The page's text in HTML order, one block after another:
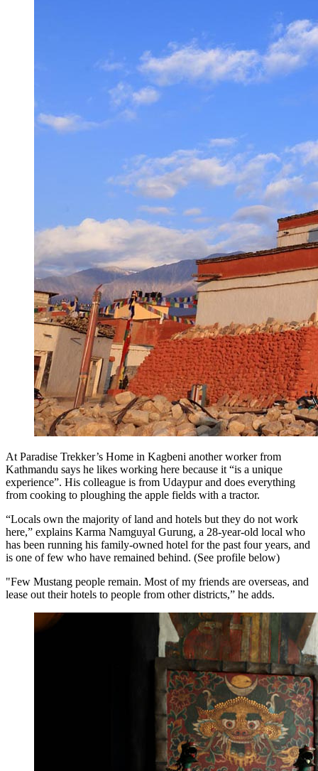
At Paradise Trekker’s Home in Kagbeni another worker from
Kathmandu says he likes working here because it “is a unique
experience”. His colleague is from Udaypur and does everything
from cooking to ploughing the apple fields with a tractor.
“Locals own the majority of land and hotels but they do not work
here,” explains Karma Namguyal Gurung, a 28-year-old local who
has been running his family-owned hotel for the past four years, and
is one of few who have remained behind. (See profile below)
"Few Mustang people remain. Most of my friends are overseas, and
lease out their hotels to people from other districts,” he adds.